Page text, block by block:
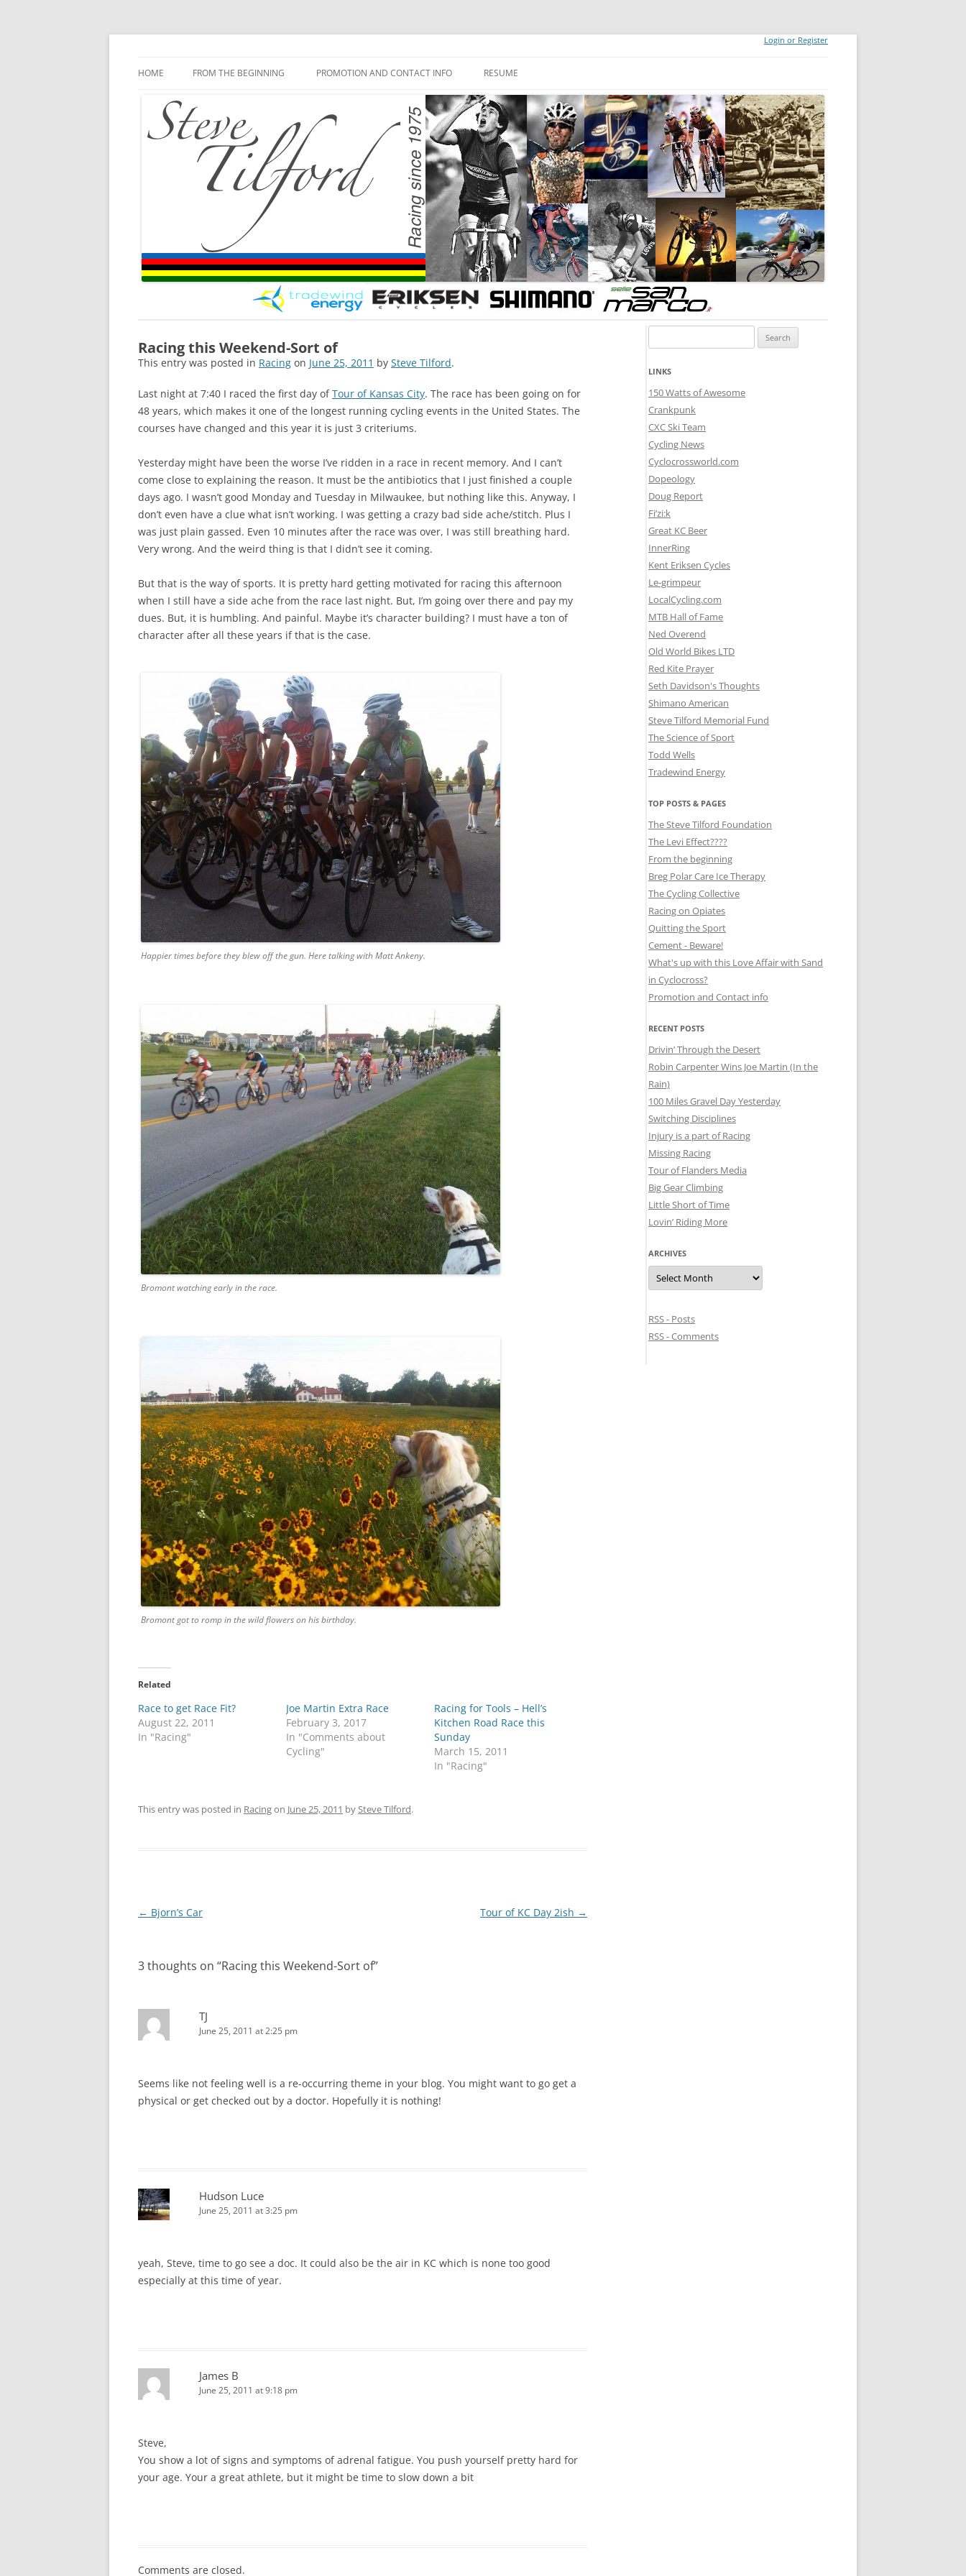
Login or Register
HOME FROM THE BEGINNING PROMOTION AND CONTACT INFO RESUME
Racing this Weekend-Sort of
This entry was posted in Racing on June 25, 2011 by Steve Tilford.
Last night at 7:40 I raced the first day ofTour of Kansas City. The race has been going on for
48 years, which makes it one of the longest running cycling events in the United States. The
courses have changed and this year it is just 3 criteriums.
Yesterday might have been the worse I’ve ridden in a race in recent memory. And I can’t
come close to explaining the reason. It must be the antibiotics that I just finished a couple
days ago. I wasn’t good Monday and Tuesday in Milwaukee, but nothing like this. Anyway, I
don’t even have a clue what isn’t working. I was getting a crazy bad side ache/stitch. Plus I
was just plain gassed. Even 10 minutes after the race was over, I was still breathing hard.
Very wrong. And the weird thing is that I didn’t see it coming.
But that is the way of sports. It is pretty hard getting motivated for racing this afternoon
when I still have a side ache from the race last night. But, I’m going over there and pay my
dues. But, it is humbling. And painful. Maybe it’s character building? I must have a ton of
character after all these years if that is the case.
Happier times before they blew off the gun. Here talking with Matt Ankeny.
Bromont watching early in the race.
Bromont got to romp in the wild flowers on his birthday.
Related
Race to get Race Fit?
August 22, 2011
In "Racing"
Joe Martin Extra Race
February 3, 2017
In "Comments about
Cycling"
Racing for Tools – Hell’s
Kitchen Road Race this
Sunday
March 15, 2011
In "Racing"
This entry was posted in Racingon June 25, 2011 bySteve Tilford.
Post
← Bjorn’s Car Tour of KC Day 2ish →
3 thoughts on “Racing this Weekend-Sort of”
TJ
June 25, 2011 at 2:25 pm
Seems like not feeling well is a re-occurring theme in your blog. You might want to go get a
physical or get checked out by a doctor. Hopefully it is nothing!
Hudson Luce
June 25, 2011 at 3:25 pm
yeah, Steve, time to go see a doc. It could also be the air in KC which is none too good
especially at this time of year.
James B
June 25, 2011 at 9:18 pm
Steve,
You show a lot of signs and symptoms of adrenal fatigue. You push yourself pretty hard for
your age. Your a great athlete, but it might be time to slow down a bit
Comments are closed.
for:
LINKS
150 Watts of Awesome
Crankpunk
CXC Ski Team
Cycling News
Cyclocrossworld.com
Dopeology
Doug Report
Fi’zi:k
Great KC Beer
InnerRing
Kent Eriksen Cycles
Le-grimpeur
LocalCycling.com
MTB Hall of Fame
Ned Overend
Old World Bikes LTD
Red Kite Prayer
Seth Davidson's Thoughts
Shimano American
Steve Tilford Memorial Fund
The Science of Sport
Todd Wells
Tradewind Energy
TOP POSTS & PAGES
The Steve Tilford Foundation
The Levi Effect????
From the beginning
Breg Polar Care Ice Therapy
The Cycling Collective
Racing on Opiates
Quitting the Sport
Cement - Beware!
What's up with this Love Affair with Sand
in Cyclocross?
Promotion and Contact info
RECENT POSTS
Drivin’ Through the Desert
Robin Carpenter Wins Joe Martin (In the
Rain)
100 Miles Gravel Day Yesterday
Switching Disciplines
Injury is a part of Racing
Missing Racing
Tour of Flanders Media
Big Gear Climbing
Little Short of Time
Lovin’ Riding More
ARCHIVES
Archives
RSS - Posts
RSS - Comments